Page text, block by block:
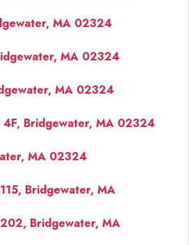
MA 02324
MA 02324
MA 02324
Bridgewater, MA 02324
MA 02324
Bridgewater, MA
Bridgewater, MA